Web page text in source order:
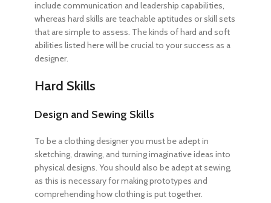
include communication and leadership capabilities,
whereas hard skills are teachable aptitudes or skill sets
that are simple to assess. The kinds of hard and soft
abilities listed here will be crucial to your success as a
designer.
Hard Skills
Design and Sewing Skills
To be a clothing designeryou must be adept in
sketching, drawing, and turning imaginative ideas into
physical designs. You should also be adept at sewing,
as this is necessary for making prototypes and
comprehending how clothing is put together.